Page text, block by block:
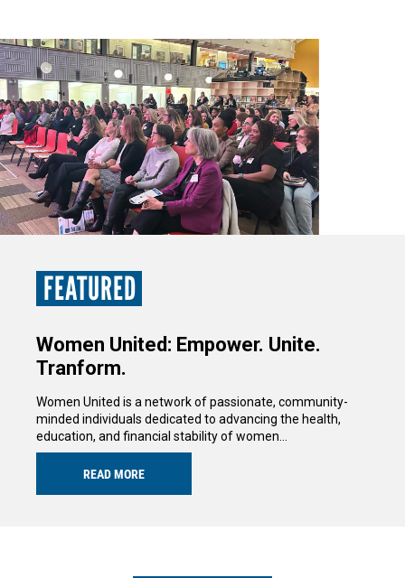
FEATURED
Women United: Empower. Unite.
Tranform.
Women United is a network of passionate, community-
minded individuals dedicated to advancing the health,
education, and financial stability of women…
READ MORE